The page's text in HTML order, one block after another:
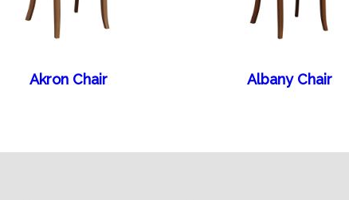
Akron Chair Albany Chair